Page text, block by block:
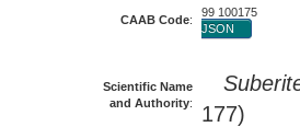
CAAB Code:
99 100175
JSON
Scientific Name
and Authority:
177)